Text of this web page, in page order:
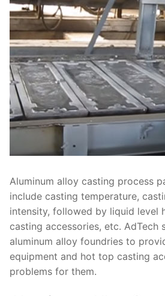
Aluminum alloy casting process
include casting temperature,
intensity, followed by liquid level
casting accessories, etc. AdTech
aluminum alloy foundries to
equipment and hot top casting
problems for them.